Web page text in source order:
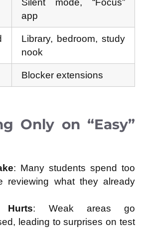
Silent mode, “Focus”
app
Library, bedroom, study
nook
Blocker extensions
Only on “Easy”
: Many students spend too
reviewing what they already
: Weak areas go
leading to surprises on test